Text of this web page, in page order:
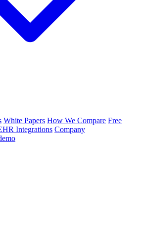
White Papers How We Compare Free
Integrations Company